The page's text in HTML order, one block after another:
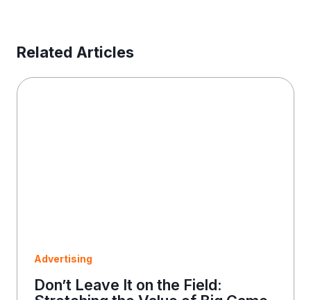
E
a
Related Articles
Advertising
Don’t Leave It on the Field: